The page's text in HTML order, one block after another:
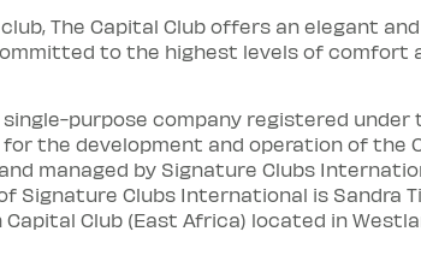
The Capital Club offers an elegant
to the highest levels of comfort
purpose company registered
the development and operation of the
managed by Signature Clubs
Signature Clubs International is Sandra
Club (East Africa) located in